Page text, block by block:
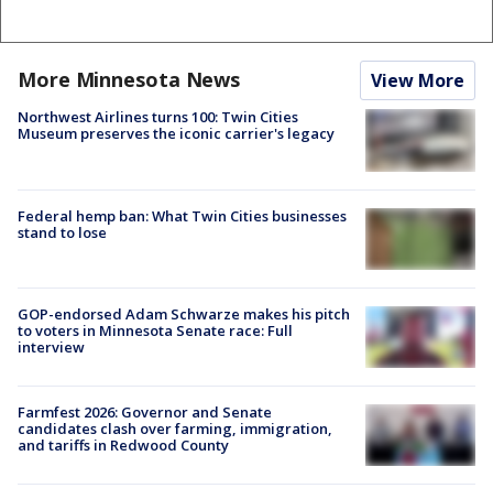
More Minnesota News View More
Northwest Airlines turns 100: Twin Cities
Museum preserves the iconic carrier's legacy
Federal hemp ban: What Twin Cities businesses
stand to lose
GOP-endorsed Adam Schwarze makes his pitch
to voters in Minnesota Senate race: Full
interview
Farmfest 2026: Governor and Senate
candidates clash over farming, immigration,
and tariffs in Redwood County